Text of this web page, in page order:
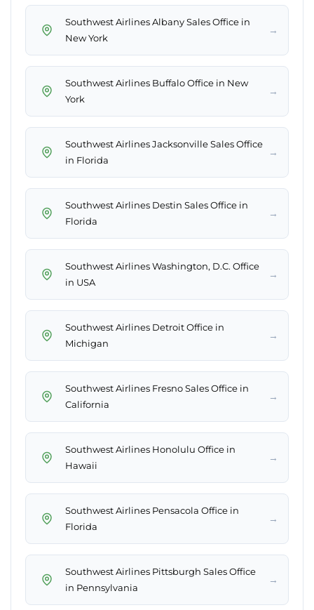
Southwest Airlines Albany Sales Office in
New York
→
Southwest Airlines Buffalo Office in New
York
→
Southwest Airlines Jacksonville Sales Office
in Florida
→
Southwest Airlines Destin Sales Office in
Florida
→
Southwest Airlines Washington, D.C. Office
in USA
→
Southwest Airlines Detroit Office in
Michigan
→
Southwest Airlines Fresno Sales Office in
California
→
Southwest Airlines Honolulu Office in
Hawaii
→
Southwest Airlines Pensacola Office in
Florida
→
Southwest Airlines Pittsburgh Sales Office
in Pennsylvania
→